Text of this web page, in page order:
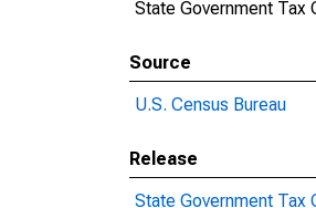
State Government Tax
Source
U.S. Census Bureau
Release
State Government Tax